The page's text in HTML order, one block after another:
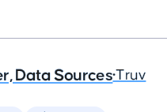
Data Sources•Truv